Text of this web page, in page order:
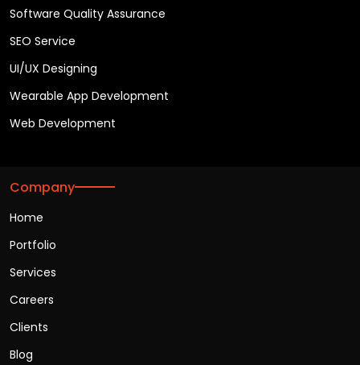
Software Quality Assurance
SEO Service
UI/UX Designing
Wearable App Development
Web Development
Company
Home
Portfolio
Services
Careers
Clients
Blog